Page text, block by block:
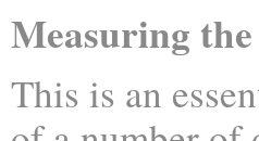
Measuring
This is an